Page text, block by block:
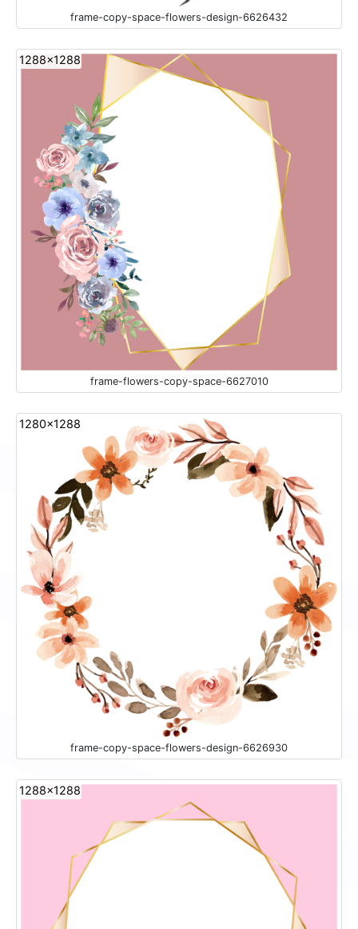
frame-copy-space-flowers-design-6626432
1288x1288
frame-flowers-copy-space-6627010
1280x1288
frame-copy-space-flowers-design-6626930
1288x1288